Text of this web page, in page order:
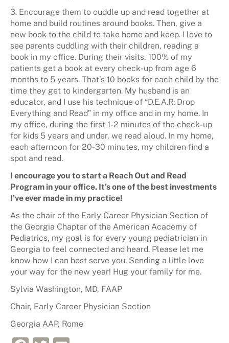
3. Encourage them to cuddle up and read together at
home and build routines around books. Then, give a
new book to the child to take home and keep. I love to
see parents cuddling with their children, reading a
book in my office. During their visits, 100% of my
patients get a book at every check-up from age 6
months to 5 years. That’s 10 books for each child by the
time they get to kindergarten. My husband is an
educator, and I use his technique of “D.E.A.R: Drop
Everything and Read” in my office and in my home. In
my office, during the first 1-2 minutes of the check-up
for kids 5 years and under, we read aloud. In my home,
each afternoon for 20-30 minutes, my children find a
spot and read.
I encourage you to start a Reach Out and Read
Program in your office. It’s one of the best investments
I’ve ever made in my practice!
As the chair of the Early Career Physician Section of
the Georgia Chapter of the American Academy of
Pediatrics, my goal is for every young pediatrician in
Georgia to feel connected and heard. Please let me
know how I can best serve you. Sending a little love
your way for the new year! Hug your family for me.
Sylvia Washington, MD, FAAP
Chair, Early Career Physician Section
Georgia AAP, Rome